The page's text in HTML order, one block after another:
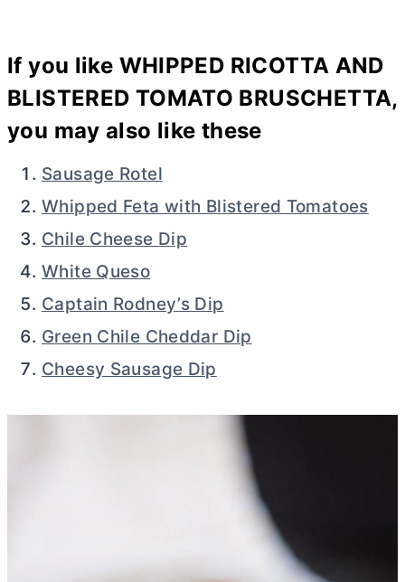
If you like WHIPPED RICOTTA AND
BLISTERED TOMATO BRUSCHETTA,
you may also like these
Sausage Rotel
Whipped Feta with Blistered Tomatoes
Chile Cheese Dip
White Queso
Captain Rodney’s Dip
Green Chile Cheddar Dip
Cheesy Sausage Dip